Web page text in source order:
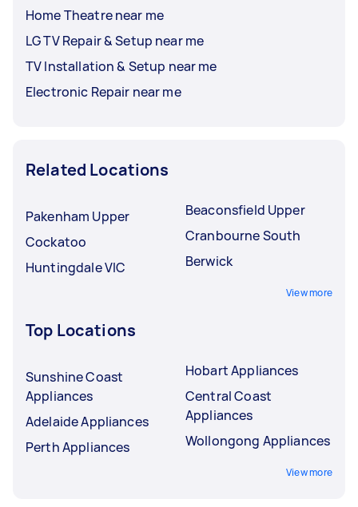
Home Theatre near me
LG TV Repair & Setup near me
TV Installation & Setup near me
Electronic Repair near me
Related Locations
Pakenham Upper
Cockatoo
Huntingdale VIC
Beaconsfield Upper
Cranbourne South
Berwick
View more
Top Locations
Sunshine Coast
Appliances
Adelaide Appliances
Perth Appliances
Hobart Appliances
Central Coast
Appliances
Wollongong Appliances
View more